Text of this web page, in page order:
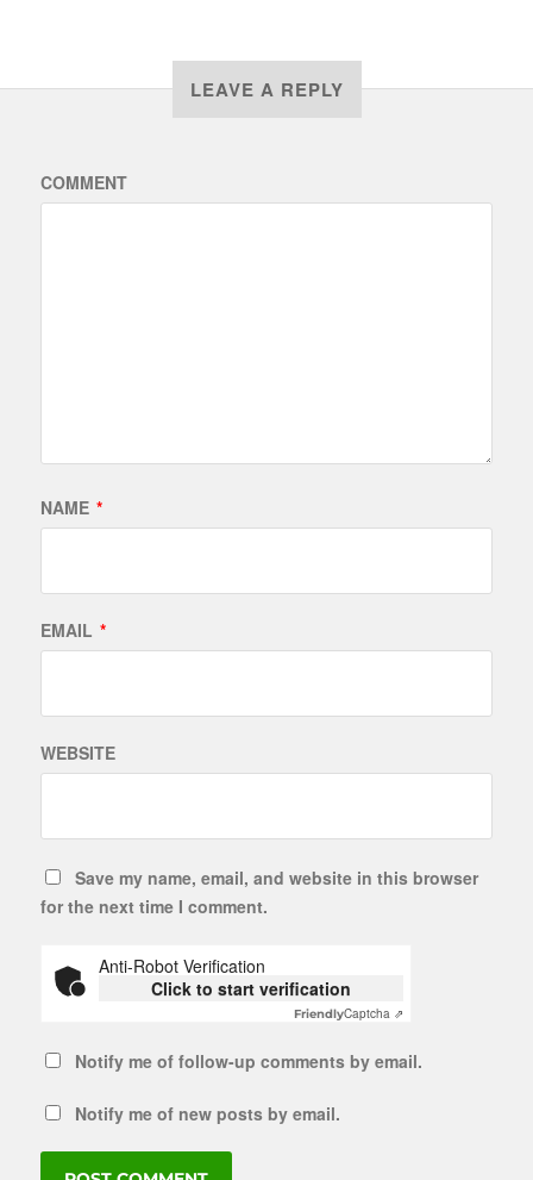
LEAVE A REPLY
COMMENT
NAME *
EMAIL *
WEBSITE
Save my name, email, and website in this browser
for the next time I comment.
Anti-Robot Verification
Click to start verification
FriendlyCaptcha ⇗
Notify me of follow-up comments by email.
Notify me of new posts by email.